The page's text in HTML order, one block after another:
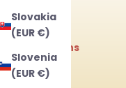
Slovakia
(EUR €)
Slovenia
(EUR €)
magical
beauty
collections
and
endless